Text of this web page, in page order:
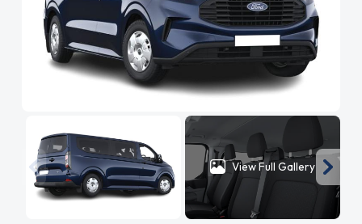
View Full Gallery